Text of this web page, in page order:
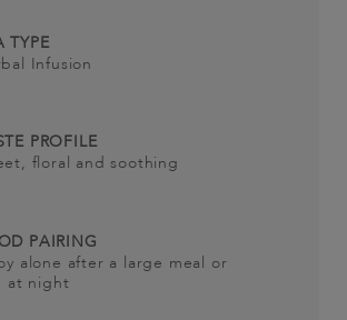
TYPE
Infusion
PROFILE
floral and soothing
PAIRING
alone after a large meal or
at night